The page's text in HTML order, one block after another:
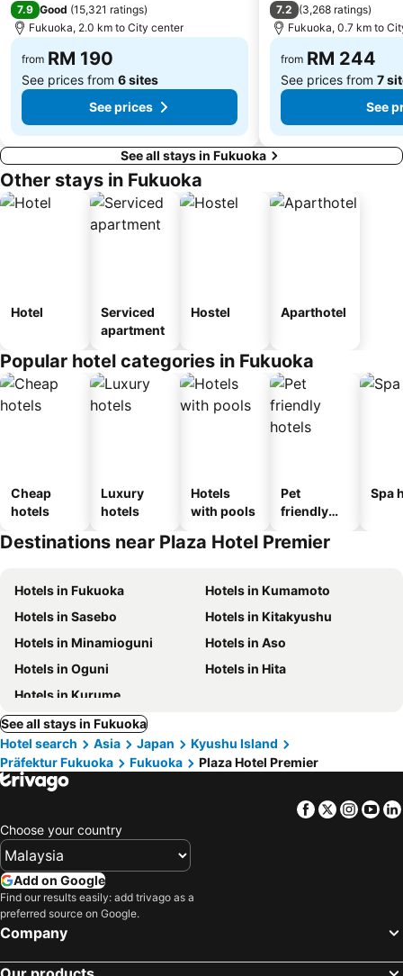
7.9 Good (15,321 ratings)
Fukuoka, 2.0 km to City center
from RM 190
See prices from 6 sites
See prices
7.2 (3,268 ratings)
Fukuoka, 0.7 km to
from RM 244
See prices from 7
See
See all stays in Fukuoka
Other stays in Fukuoka
Hotel
Serviced
apartment
Hostel Aparthotel
Popular hotel categories in Fukuoka
Cheap
hotels
Luxury
hotels
Hotels
with pools
Pet
friendly
Spa
Destinations near Plaza Hotel Premier
Hotels in Fukuoka
Hotels in Kumamoto
Hotels in Sasebo
Hotels in Kitakyushu
Hotels in Minamioguni
Hotels in Aso
Hotels in Oguni
Hotels in Hita
Hotels in Kurume
See all stays in Fukuoka
Hotel search
Asia Japan
Kyushu Island
Präfektur Fukuoka
Fukuoka Plaza Hotel Premier
Facebook
Twitter
Choose your country
Add on Google
Find our results easily: add trivago as a
preferred source on Google.
Company